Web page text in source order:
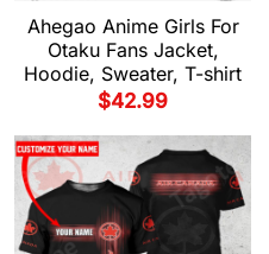
Ahegao Anime Girls For
Otaku Fans Jacket,
Hoodie, Sweater, T-shirt
$42.99